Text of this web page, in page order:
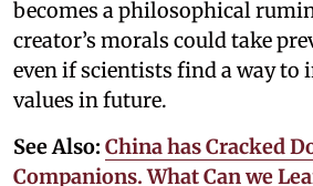
becomes a philosophical
creator’s morals could take
even if scientists find a way to
values in future.
See Also: China has Cracked
Companions. What Can we